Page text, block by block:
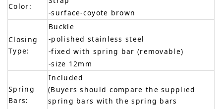
Color:
-surface-coyote brown
Closing
Type:
Buckle
-polished stainless steel
-fixed with spring bar (removable)
-size 12mm
Spring
Bars:
Included
(Buyers should compare the supplied
spring bars with the spring bars